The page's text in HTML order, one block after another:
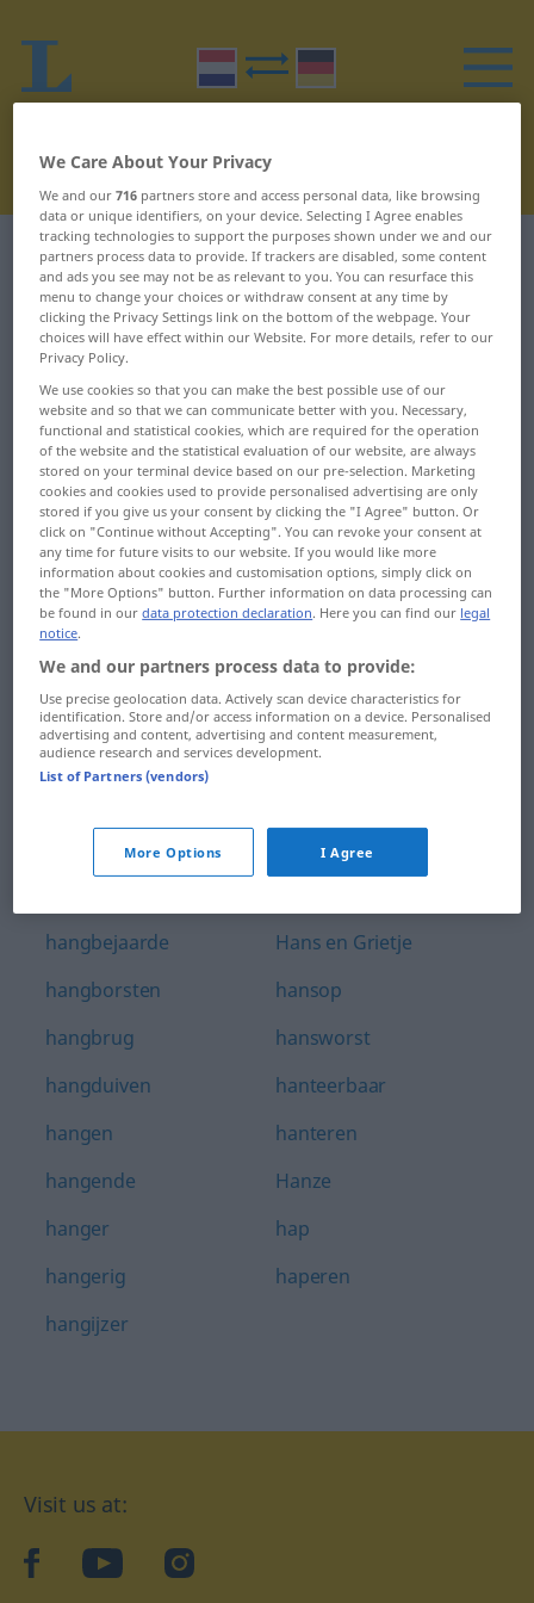
Dutch-German dictionary H 7
Dutch words starting with H –
handvest ... haperen
handvest
handvol
handwerk
handwerksman
handwijzer
handzaag
handzaam
hanengekraai
hanenpoot
hangbejaarde
hangborsten
hangbrug
hangduiven
hangen
hangende
hanger
hangerig
hangijzer
hangjongere
hangkast
hangklok
hanglamp
hangmat
hangop
hangoudere
hangplek
hannes
Hans en Grietje
hansop
hansworst
hanteerbaar
hanteren
Hanze
hap
haperen
Visit us at:
facebookYouTubeInstagram
We Care About Your Privacy
We and our716 partners store and access personal data, like browsing
data or unique identifiers, on your device. Selecting I Agree enables
tracking technologies to support the purposes shown under we and our
partners process data to provide. If trackers are disabled, some content
and ads you see may not be as relevant to you. You can resurface this
menu to change your choices or withdraw consent at any time by
clicking the Privacy Settings link on the bottom of the webpage. Your
choices will have effect within our Website. For more details, refer to our
Privacy Policy.
We use cookies so that you can make the best possible use of our
website and so that we can communicate better with you. Necessary,
functional and statistical cookies, which are required for the operation
of the website and the statistical evaluation of our website, are always
stored on your terminal device based on our pre-selection. Marketing
cookies and cookies used to provide personalised advertising are only
stored if you give us your consent by clicking the "I Agree" button. Or
click on "Continue without Accepting". You can revoke your consent at
any time for future visits to our website. If you would like more
information about cookies and customisation options, simply click on
the "More Options" button. Further information on data processing can
be found in ourdata protection declaration. Here you can find our legal
notice.
We and our partners process data to provide:
Use precise geolocation data. Actively scan device characteristics for
identification. Store and/or access information on a device. Personalised
advertising and content, advertising and content measurement,
audience research and services development.
List of Partners (vendors)
More Options I Agree